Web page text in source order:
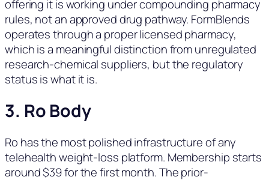
offering it is working under compounding pharmacy
rules, not an approved drug pathway. FormBlends
operates through a proper licensed pharmacy,
which is a meaningful distinction from unregulated
research-chemical suppliers, but the regulatory
status is what it is.
3. Ro Body
Ro has the most polished infrastructure of any
telehealth weight-loss platform. Membership starts
around $39 for the first month. The prior-